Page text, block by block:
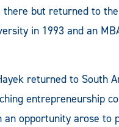
but returned to
in 1993 and an
returned to South
entrepreneurship
an opportunity arose